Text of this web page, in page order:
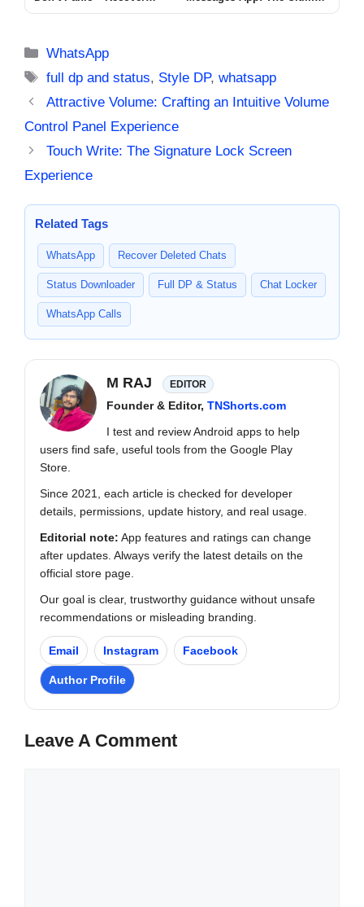
Categories
WhatsApp
Tags
full dp and status, Style DP,whatsapp
Attractive Volume: Crafting an Intuitive Volume
Control Panel Experience
Touch Write: The Signature Lock Screen
Experience
Related Tags
WhatsApp Recover Deleted Chats
Status Downloader Full DP & Status Chat Locker
WhatsApp Calls
M RAJ EDITOR
Founder & Editor, TNShorts.com
I test and review Android apps to help
users find safe, useful tools from the Google Play
Store.
Since 2021, each article is checked for developer
details, permissions, update history, and real usage.
Editorial note: App features and ratings can change
after updates. Always verify the latest details on the
official store page.
Our goal is clear, trustworthy guidance without unsafe
recommendations or misleading branding.
Email Instagram Facebook
Author Profile
Leave A Comment